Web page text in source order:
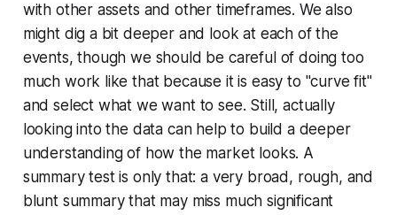
with other assets and other timeframes. We also
might dig a bit deeper and look at each of the
events, though we should be careful of doing too
much work like that because it is easy to "curve fit"
and select what we want to see. Still, actually
looking into the data can help to build a deeper
understanding of how the market looks. A
summary test is only that: a very broad, rough, and
blunt summary that may miss much significant